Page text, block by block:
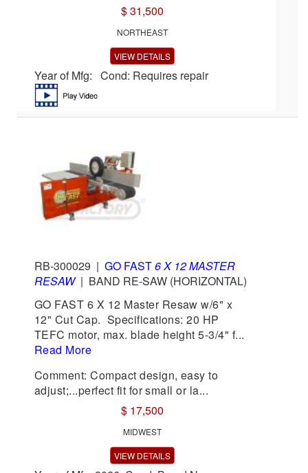
$ 31,500
NORTHEAST
VIEW DETAILS
Year of Mfg: Cond: Requires repair
RB-300029 | GO FAST6 X 12 MASTER
RESAW| BAND RE-SAW (HORIZONTAL)
GO FAST 6 X 12 Master Resaw w/6" x
12" Cut Cap. Specifications: 20 HP
TEFC motor, max. blade height 5-3/4" f...
Read More
Comment: Compact design, easy to
adjust;...perfect fit for small or la...
$ 17,500
MIDWEST
VIEW DETAILS